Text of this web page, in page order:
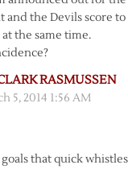
and the Devils score to
the same time.
RASMUSSEN
5, 2014 1:56 AM
that quick whistles